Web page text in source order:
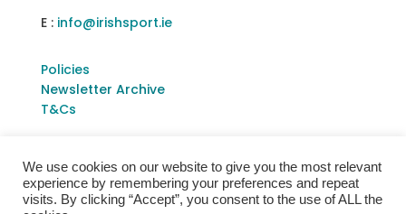
E : info@irishsport.ie
Policies
Newsletter Archive
T&Cs
We use cookies on our website to give you the most relevant
experience by remembering your preferences and repeat
visits. By clicking “Accept”, you consent to the use of ALL the